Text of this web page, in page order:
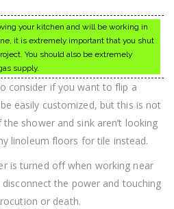
your kitchen and will be working in
it is extremely important that you shut
You should also be extremely
supply.
consider if you want to flip a
easily customized, but this is not
shower and sink aren’t looking
linoleum floors for tile instead.
is turned off when working near
the power and touching
or death.